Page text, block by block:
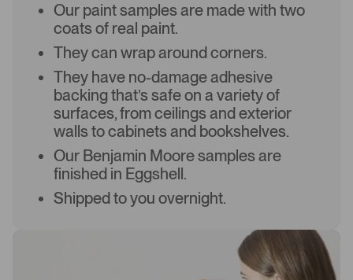
Our paint samples are made with two
coats of real paint.
They can wrap around corners.
They have no-damage adhesive
backing that’s safe on a variety of
surfaces, from ceilings and exterior
walls to cabinets and bookshelves.
Our Benjamin Moore samples are
finished in Eggshell.
Shipped to you overnight.